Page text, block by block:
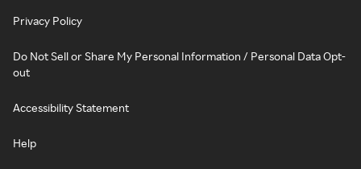
Privacy Policy
Do Not Sell or Share My Personal Information / Personal Data Opt-
out
Accessibility Statement
Help